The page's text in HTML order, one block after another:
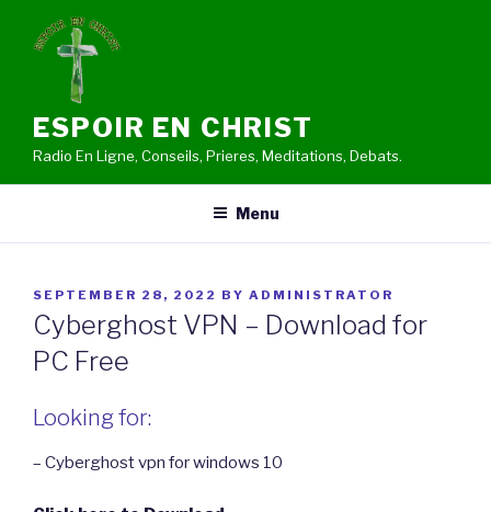
ESPOIR EN CHRIST
Radio En Ligne, Conseils, Prieres, Meditations, Debats.
Menu
POSTED
ON
SEPTEMBER 28, 2022 BY ADMINISTRATOR
Cyberghost VPN – Download for
PC Free
Looking for:
– Cyberghost vpn for windows 10